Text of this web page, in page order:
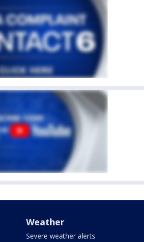
Weather
Severe weather alerts